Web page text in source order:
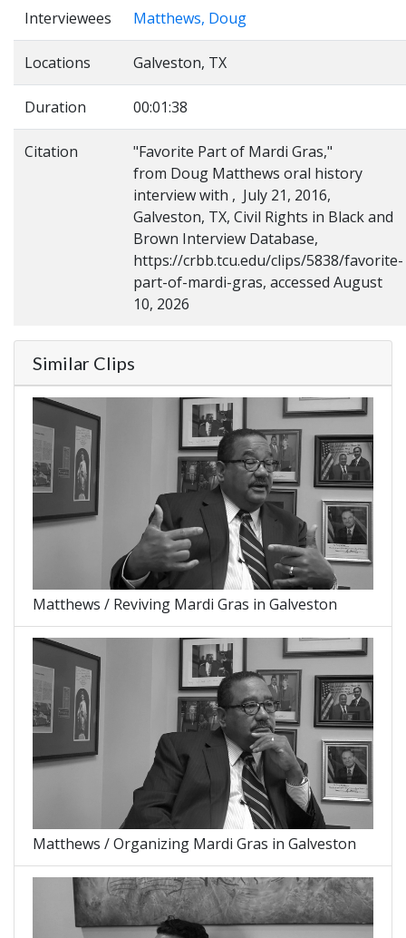
Interviewees Matthews, Doug
Locations Galveston, TX
Duration 00:01:38
Citation
"Favorite Part of Mardi Gras,"
from Doug Matthews oral history
interview with , July 21, 2016,
Galveston, TX, Civil Rights in Black and
Brown Interview Database,
https://crbb.tcu.edu/clips/5838/favorite-
part-of-mardi-gras, accessed August
10, 2026
Similar Clips
Matthews / Reviving Mardi Gras in Galveston
Matthews / Organizing Mardi Gras in Galveston